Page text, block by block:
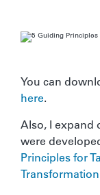
You can
here.
Also, I expand
were
Principles for
Transformation